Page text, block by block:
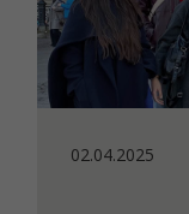
02.04.2025